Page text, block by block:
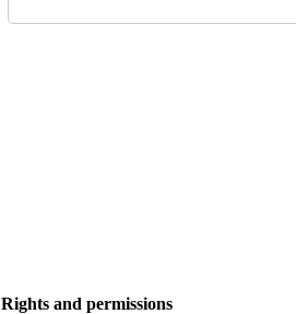
Rights and permissions